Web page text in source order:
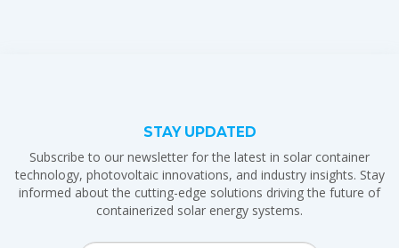
STAY UPDATED
Subscribe to our newsletter for the latest in solar container
technology, photovoltaic innovations, and industry insights. Stay
informed about the cutting-edge solutions driving the future of
containerized solar energy systems.